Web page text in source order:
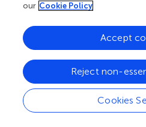
editors and the reviewers. Any
manufacturer is not
publisher.
Editor & Reviewers
our Cookie Policy
Cookies
Reject non-
Accept